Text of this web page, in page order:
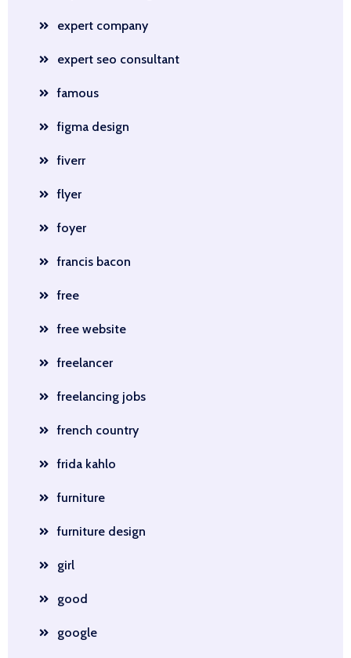
expert company
expert seo consultant
famous
figma design
fiverr
flyer
foyer
francis bacon
free
free website
freelancer
freelancing jobs
french country
frida kahlo
furniture
furniture design
girl
good
google